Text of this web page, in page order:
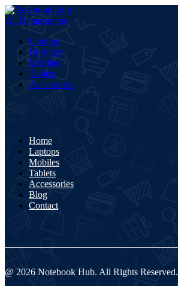
All Departments
Laptops
Desktops
Mobiles
Tablets
Accessories
Home
Laptops
Mobiles
Tablets
Accessories
Blog
Contact
@ 2026 Notebook Hub. All Rights Reserved.